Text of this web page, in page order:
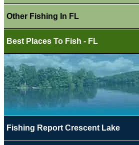
Other Fishing In FL
Best Places To Fish - FL
Fishing Report Crescent Lake